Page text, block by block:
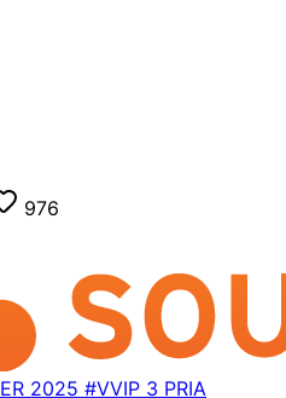
976
2025 #VVIP 3 PRIA